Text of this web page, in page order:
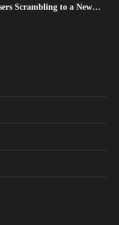
Scrambling to a New…